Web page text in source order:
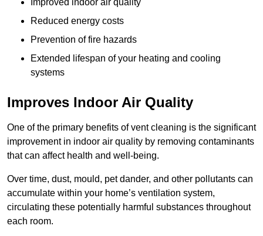
Improved indoor air quality
Reduced energy costs
Prevention of fire hazards
Extended lifespan of your heating and cooling
systems
Improves Indoor Air Quality
One of the primary benefits of vent cleaning is the significant
improvement in indoor air quality by removing contaminants
that can affect health and well-being.
Over time, dust, mould, pet dander, and other pollutants can
accumulate within your home’s ventilation system,
circulating these potentially harmful substances throughout
each room.